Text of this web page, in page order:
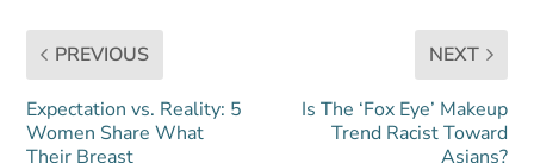
PREVIOUS
Expectation vs. Reality: 5
Women Share What
Their Breast
NEXT
Is The ‘Fox Eye’ Makeup
Trend Racist Toward
Asians?